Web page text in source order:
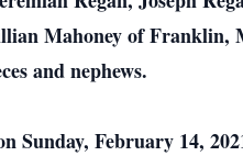
Mahoney of Franklin,
and nephews.
Sunday, February 14,